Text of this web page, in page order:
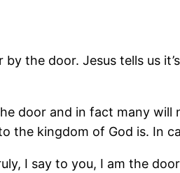
the door. Jesus tells us
door and in fact many
kingdom of God is. In
I say to you, I am the